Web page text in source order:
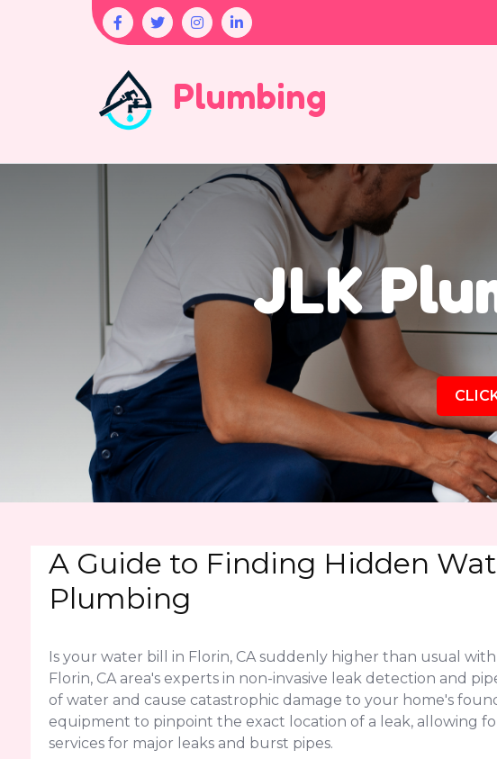
Plumbing
JLK
A Guide to Finding Hidden
Plumbing
Is your water bill in Florin, CA suddenly higher than usual
Florin, CA area's experts in non-invasive leak detection and
of water and cause catastrophic damage to your home's
equipment to pinpoint the exact location of a leak, allowing
services for major leaks and burst pipes.